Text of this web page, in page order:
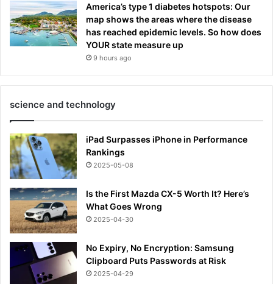
America’s type 1 diabetes hotspots: Our
map shows the areas where the disease
has reached epidemic levels. So how does
YOUR state measure up
9 hours ago
science and technology
iPad Surpasses iPhone in Performance
Rankings
2025-05-08
Is the First Mazda CX-5 Worth It? Here’s
What Goes Wrong
2025-04-30
No Expiry, No Encryption: Samsung
Clipboard Puts Passwords at Risk
2025-04-29